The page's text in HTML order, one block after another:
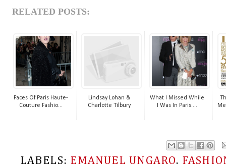
RELATED POSTS:
Faces Of Paris Haute-
Couture Fashio...
Lindsay Lohan &
Charlotte Tilbury
What I Missed While
I Was In Paris....
LABELS: EMANUEL UNGARO,